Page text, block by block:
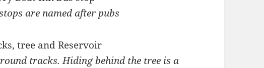
are named after pubs
tracks. Hiding behind the tree is a